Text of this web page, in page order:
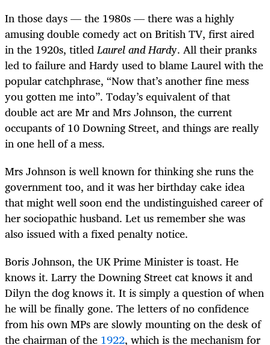
In those days — the 1980s — there was a highly
amusing double comedy act on British TV, first aired
in the 1920s, titledLaurel and Hardy. All their pranks
led to failure and Hardy used to blame Laurel with the
popular catchphrase, “Now that’s another fine mess
you gotten me into”. Today’s equivalent of that
double act are Mr and Mrs Johnson, the current
occupants of 10 Downing Street, and things are really
in one hell of a mess.
Mrs Johnson is well known for thinking she runs the
government too, and it was her birthday cake idea
that might well soon end the undistinguished career of
her sociopathic husband. Let us remember she was
also issued with a fixed penalty notice.
Boris Johnson, the UK Prime Minister is toast. He
knows it. Larry the Downing Street cat knows it and
Dilyn the dog knows it. It is simply a question of when
he will be finally gone. The letters of no confidence
from his own MPs are slowly mounting on the desk of
the chairman of the 1922, which is the mechanism for